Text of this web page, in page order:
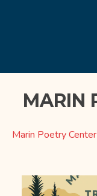
MARIN
Marin Poetry Center